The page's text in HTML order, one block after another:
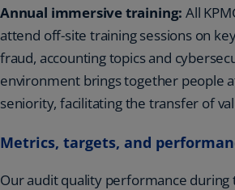
Annual immersive training: All
attend off-site training sessions on
fraud, accounting topics and
environment brings together people
seniority, facilitating the transfer of
Metrics, targets, and
Our audit quality performance during